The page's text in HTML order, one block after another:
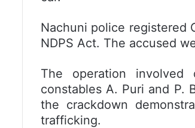
Nachuni police registered
NDPS Act. The accused
The operation involved
constables A. Puri and P.
the crackdown
trafficking.